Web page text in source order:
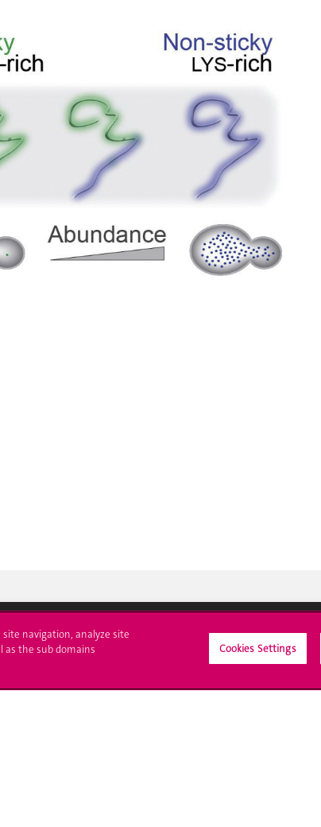
Media
site navigation, analyze site
as the sub domains
Cookies Settings